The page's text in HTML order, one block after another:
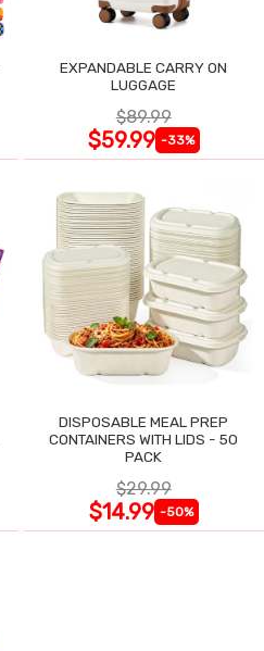
EXPANDABLE CARRY ON
LUGGAGE
$89.99
$59.99 -33%
DISPOSABLE MEAL PREP
CONTAINERS WITH LIDS - 50
PACK
$29.99
$14.99 -50%